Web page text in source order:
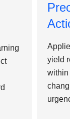
yield
within